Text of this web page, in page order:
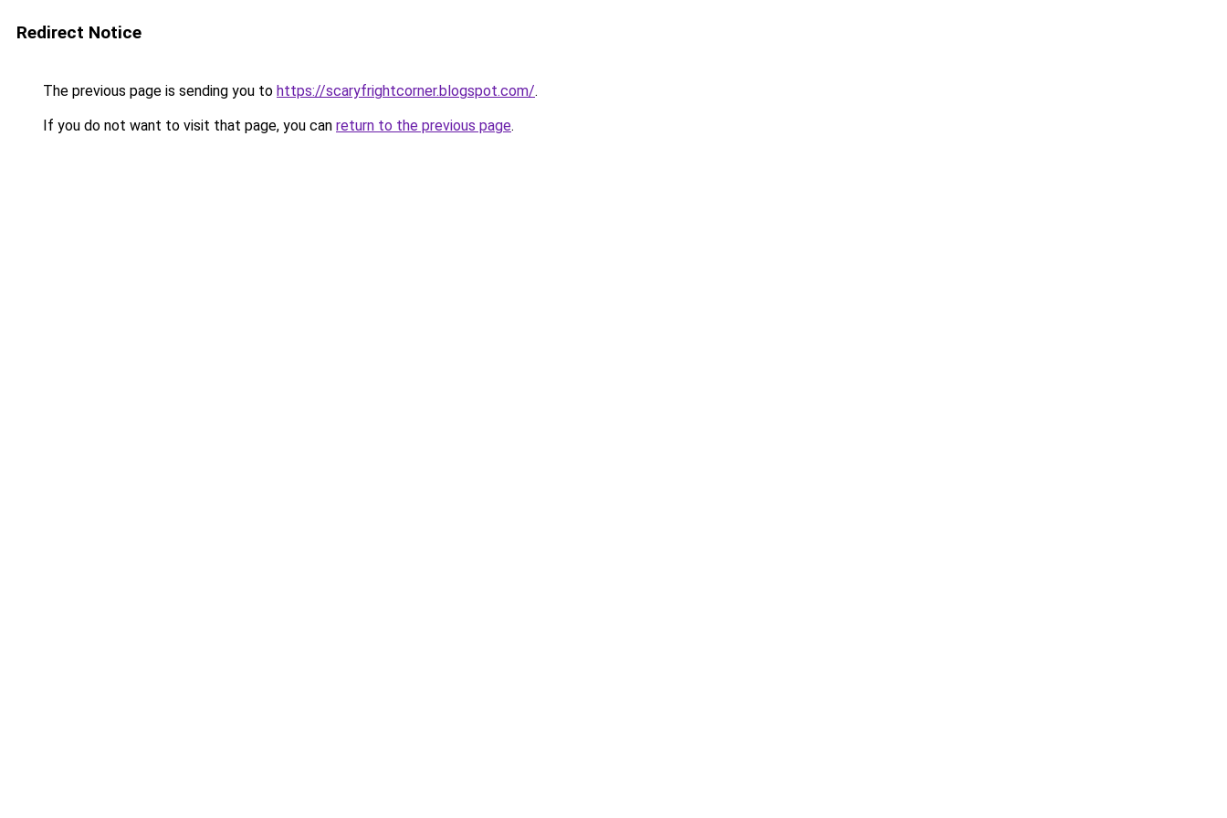
Redirect Notice
The previous page is sending you to https://scaryfrightcorner.blogspot.com/.
If you do not want to visit that page, you can return to the previous page.